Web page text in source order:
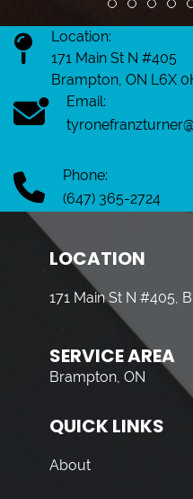
Review
Review
Location:
171 Main St N #405
Brampton, ON L6X
Email:
Phone:
(647) 365-2724
LOCATION
171 Main St N #405,
SERVICE AREA
Brampton, ON
QUICK LINKS
About